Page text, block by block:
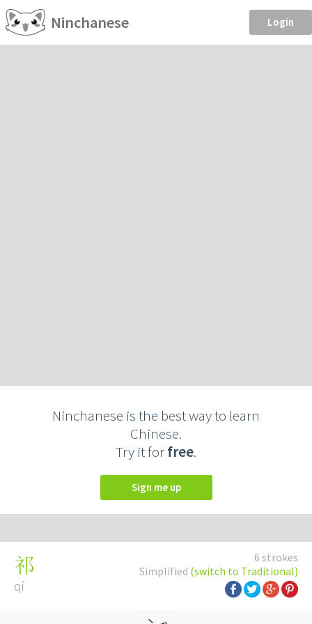
Ninchanese Login
Ninchanese is the best way to learn
Chinese.
Try it forfree.
Sign me up
6 strokes
Simplified (switch to Traditional)
祁
qí